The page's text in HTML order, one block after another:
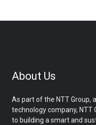
About Us
As part of the NTT Group,
technology company, NTT
to building a smart and